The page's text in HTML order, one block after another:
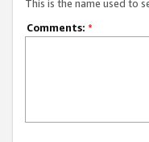
This is the name used to
Comments: *